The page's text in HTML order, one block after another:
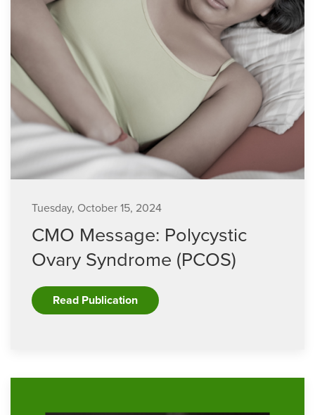
Tuesday, October 15, 2024
CMO Message: Polycystic
Ovary Syndrome (PCOS)
Read Publication